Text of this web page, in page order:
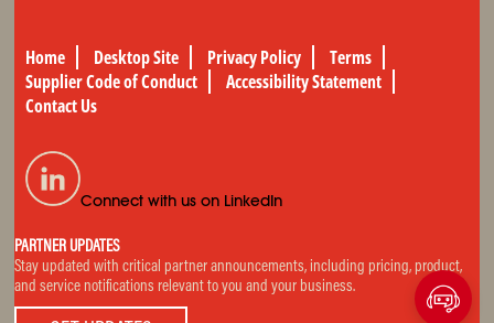
Home Desktop Site Privacy Policy
Terms
Supplier Code of Conduct
Accessibility Statement
Contact Us
Connect with us on LinkedIn
PARTNER UPDATES
Stay updated with critical partner announcements, including pricing, product,
and service notifications relevant to you and your business.